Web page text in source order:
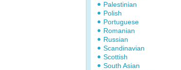
Palestinian
Polish
Portuguese
Romanian
Russian
Scandinavian
Scottish
South Asian